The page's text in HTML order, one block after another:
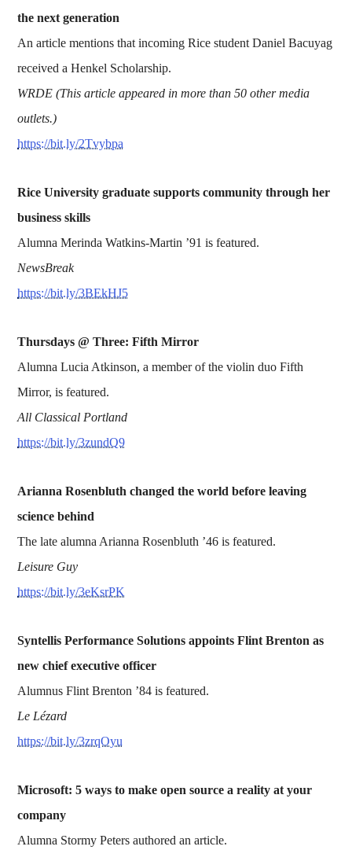
the next generation
An article mentions that incoming Rice student Daniel Bacuyag
received a Henkel Scholarship.
WRDE (This article appeared in more than 50 other media
outlets.)
https://bit.ly/2Tvybpa
Rice University graduate supports community through her
business skills
Alumna Merinda Watkins-Martin ’91 is featured.
NewsBreak
https://bit.ly/3BEkHJ5
Thursdays @ Three: Fifth Mirror
Alumna Lucia Atkinson, a member of the violin duo Fifth
Mirror, is featured.
All Classical Portland
https://bit.ly/3zundQ9
Arianna Rosenbluth changed the world before leaving
science behind
The late alumna Arianna Rosenbluth ’46 is featured.
Leisure Guy
https://bit.ly/3eKsrPK
Syntellis Performance Solutions appoints Flint Brenton as
new chief executive officer
Alumnus Flint Brenton ’84 is featured.
Le Lézard
https://bit.ly/3zrqOyu
Microsoft: 5 ways to make open source a reality at your
company
Alumna Stormy Peters authored an article.